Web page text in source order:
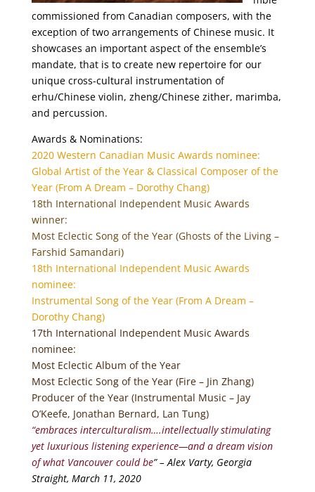
commissioned from Canadian composers, with the
exception of two arrangements of Chinese music. It
showcases an important aspect of the ensemble’s
mandate, that is to create new repertoire for our
unique cross-cultural instrumentation of
erhu/Chinese violin, zheng/Chinese zither, marimba,
and percussion.
Awards & Nominations:
2020 Western Canadian Music Awards nominee:
Global Artist of the Year & Classical Composer of the
Year (From A Dream – Dorothy Chang)
18th International Independent Music Awards
winner:
Most Eclectic Song of the Year (Ghosts of the Living –
Farshid Samandari)
18th International Independent Music Awards
nominee:
Instrumental Song of the Year (From A Dream –
Dorothy Chang)
17th International Independent Music Awards
nominee:
Most Eclectic Album of the Year
Most Eclectic Song of the Year (Fire – Jin Zhang)
Producer of the Year (Instrumental Music – Jay
O’Keefe, Jonathan Bernard, Lan Tung)
“embraces interculturalism….intellectually stimulating
yet luxurious listening experience—and a dream vision
of what Vancouver could be” – Alex Varty, Georgia
Straight, March 11, 2020